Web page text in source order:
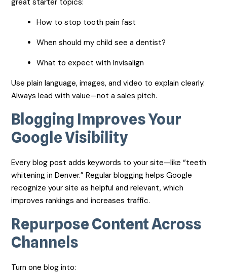
How to stop tooth pain fast
When should my child see a dentist?
What to expect with Invisalign
Use plain language, images, and video to explain clearly.
Always lead with value—not a sales pitch.
Blogging Improves Your
Google Visibility
Every blog post adds keywords to your site—like “teeth
whitening in Denver.” Regular blogging helps Google
recognize your site as helpful and relevant, which
improves rankings and increases traffic.
Repurpose Content Across
Channels
Turn one blog into: